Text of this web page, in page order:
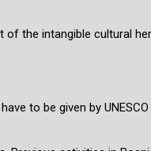
the intangible cultural
to be given by